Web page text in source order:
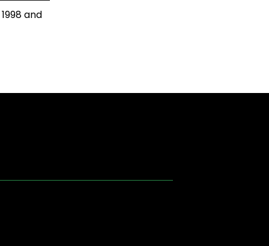
and